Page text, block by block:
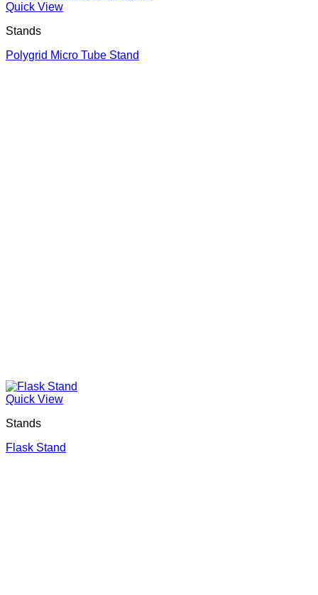
Quick View
Stands
Polygrid Micro Tube Stand
Quick View
Stands
Flask Stand